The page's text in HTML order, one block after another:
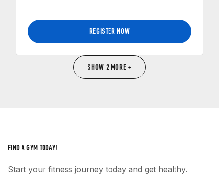
REGISTER NOW
SHOW 2 MORE +
FIND A GYM TODAY!
Start your fitness journey today and get healthy.